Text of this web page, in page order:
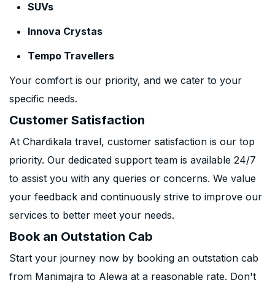
SUVs
Innova Crystas
Tempo Travellers
Your comfort is our priority, and we cater to your
specific needs.
Customer Satisfaction
At Chardikala travel, customer satisfaction is our top
priority. Our dedicated support team is available 24/7
to assist you with any queries or concerns. We value
your feedback and continuously strive to improve our
services to better meet your needs.
Book an Outstation Cab
Start your journey now by booking an outstation cab
from Manimajra to Alewa at a reasonable rate. Don't